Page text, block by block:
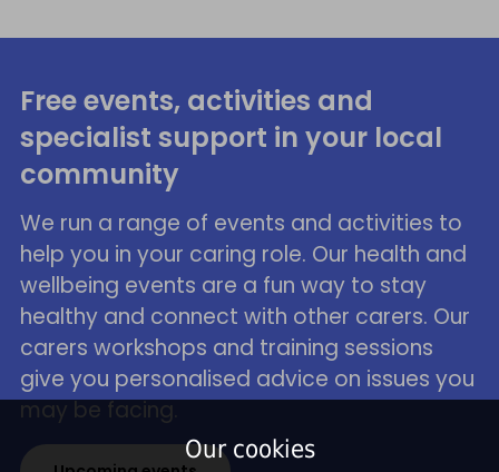
Free events, activities and
specialist support in your local
community
We run a range of events and activities to
help you in your caring role. Our health and
wellbeing events are a fun way to stay
healthy and connect with other carers. Our
carers workshops and training sessions
give you personalised advice on issues you
may be facing.
Our cookies